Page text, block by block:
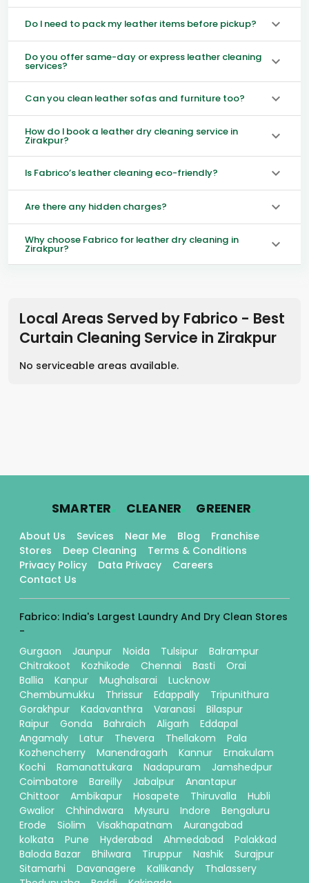
Do I need to pack my leather items before pickup?
Do you offer same-day or express leather cleaning
services?
Can you clean leather sofas and furniture too?
How do I book a leather dry cleaning service in
Zirakpur?
Is Fabrico’s leather cleaning eco-friendly?
Are there any hidden charges?
Why choose Fabrico for leather dry cleaning in
Zirakpur?
Local Areas Served by Fabrico - Best
Curtain Cleaning Service in Zirakpur
No serviceable areas available.
SMARTER. CLEANER. GREENER.
About Us Sevices Near Me Blog
Franchise
Stores
Deep Cleaning
Terms & Conditions
Privacy Policy
Data Privacy
Careers
Contact Us
Fabrico: India's Largest Laundry And Dry Clean Stores
-
Gurgaon
Jaunpur Noida Tulsipur
Balrampur
Chitrakoot
Kozhikode Chennai Basti
Orai
Ballia
Kanpur Mughalsarai
Lucknow
Chembumukku
Thrissur Edappally
Tripunithura
Gorakhpur
Kadavanthra Varanasi
Bilaspur
Raipur
Gonda Bahraich Aligarh
Eddapal
Angamaly
Latur Thevera Thellakom
Pala
Kozhencherry
Manendragarh Kannur
Ernakulam
Kochi
Ramanattukara Nadapuram
Jamshedpur
Coimbatore
Bareilly Jabalpur
Anantapur
Chittoor
Ambikapur Hosapete Thiruvalla
Hubli
Gwalior
Chhindwara Mysuru Indore
Bengaluru
Erode
Siolim Visakhapatnam
Aurangabad
kolkata
Pune Hyderabad Ahmedabad
Palakkad
Baloda Bazar
Bhilwara Tiruppur Nashik
Surajpur
Sitamarhi
Davanagere Kallikandy
Thalassery